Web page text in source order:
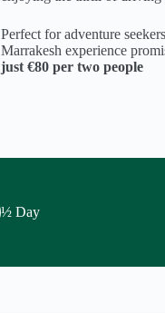
Perfect for adventure
Marrakesh experience
just €80 per two people
½ Day